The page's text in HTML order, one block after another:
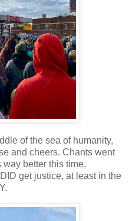
of the sea of humanity,
and cheers. Chants went
better this time,
get justice, at least in the